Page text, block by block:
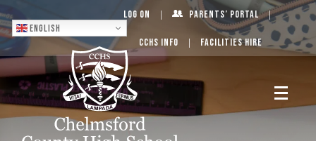
English
Log On Parents’ Portal
CCHS Info Facilities Hire